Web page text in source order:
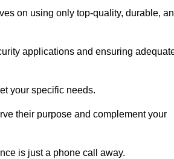
on using only top-quality, durable,
applications and ensuring
your specific needs.
their purpose and complement your
is just a phone call away.